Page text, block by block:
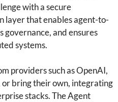
with a secure
layer that enables agent-to-
governance, and ensures
systems.
providers such as OpenAI,
bring their own, integrating
stacks. The Agent